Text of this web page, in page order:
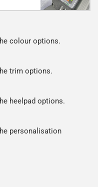
colour options.
trim options.
heelpad options.
personalisation